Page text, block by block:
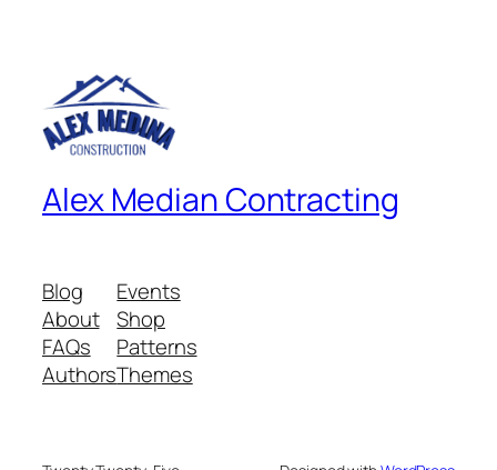
Alex Median Contracting
Blog
About
FAQs
Authors
Events
Shop
Patterns
Themes